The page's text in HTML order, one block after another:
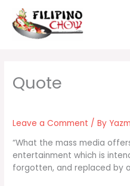
content
Leave a Comment / By
“What the mass media
entertainment which is
forgotten, and replaced by